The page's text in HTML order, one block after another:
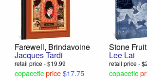
Farewell, Brindavoine
Jacques Tardi
retail price - $19.99
copaceticprice$17.75
Stone Fruit
Lee Lai
retail price -
copacetic